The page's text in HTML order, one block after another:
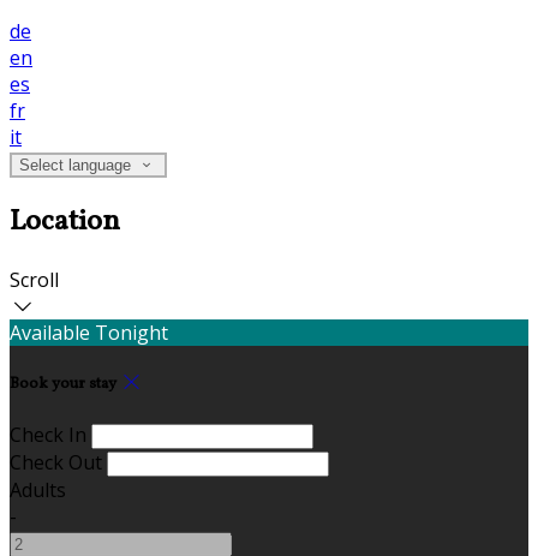
de
en
es
fr
it
Select language
Location
Scroll
Available Tonight
Book your stay
Check In
Check Out
Adults
-